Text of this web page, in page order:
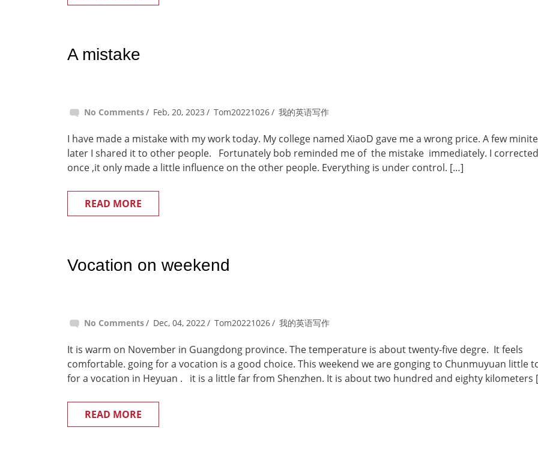
A mistake
No Comments Feb, 20, 2023 Tom20221026 我的英语写作
I have made a mistake with my work today. My college named XiaoD gave me a wrong price. A few
later I shared it to other people. Fortunately bob reminded me of the mistake immediately. I
once ,it only made a little influence on the other people. Everything is under control. […]
READ MORE
Vocation on weekend
No Comments Dec, 04, 2022 Tom20221026 我的英语写作
It is warm on November in Guangdong province. The temperature is about twenty-five degre. It feels
comfortable. going for a vocation is a good choice. This weekend we are gonging to Chunmuyuan little
for a vocation in Heyuan . it is a little far from Shenzhen. It is about two hundred and eighty kilometers
READ MORE